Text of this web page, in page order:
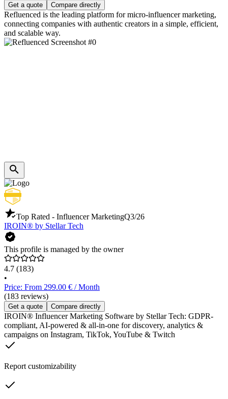
Get a quote Compare directly
Refluenced is the leading platform for micro-influencer marketing,
connecting companies with authentic creators in a simple, efficient,
and scalable way.
Top Rated - Influencer MarketingQ3/26
IROIN®️ by Stellar Tech
This profile is managed by the owner
4.7 (183)
•
Price: From 299.00 € / Month
(183 reviews)
Get a quote Compare directly
IROIN® Influencer Marketing Software by Stellar Tech: GDPR-
compliant, AI-powered & all-in-one for discovery, analytics &
campaigns on Instagram, TikTok, YouTube & Twitch
Report customizability